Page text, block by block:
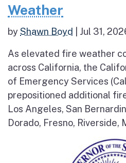
Weather
byShawn Boyd Jul 31,
As elevated fire weather
across California, the
of Emergency Services
prepositioned additional
Los Angeles, San
Dorado, Fresno, Riverside,